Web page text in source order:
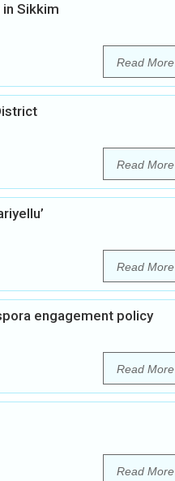
Sikkim
Read More
Read More
Read More
engagement policy
Read More
Read More